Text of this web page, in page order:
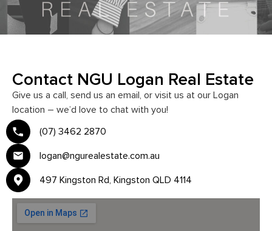
Contact NGU Logan Real Estate
Give us a call, send us an email, or visit us at our Logan
location – we’d love to chat with you!
(07) 3462 2870
logan@ngurealestate.com.au
497 Kingston Rd, Kingston QLD 4114